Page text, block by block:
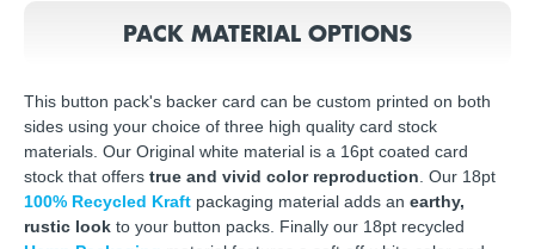
PACK MATERIAL OPTIONS
This button pack's backer card can be custom printed on both
sides using your choice of three high quality card stock
materials. Our Original white material is a 16pt coated card
stock that offers true and vivid color reproduction. Our 18pt
100% Recycled Kraft packaging material adds an earthy,
rustic look to your button packs. Finally our 18pt recycled